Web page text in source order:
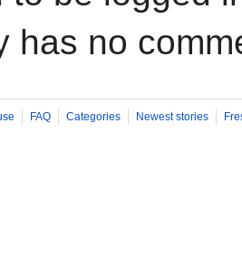
has no
FAQ Categories Newest stories